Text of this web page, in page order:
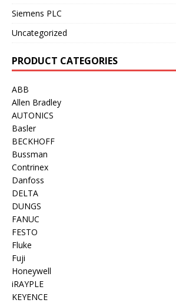
Siemens PLC
Uncategorized
PRODUCT CATEGORIES
ABB
Allen Bradley
AUTONICS
Basler
BECKHOFF
Bussman
Contrinex
Danfoss
DELTA
DUNGS
FANUC
FESTO
Fluke
Fuji
Honeywell
iRAYPLE
KEYENCE